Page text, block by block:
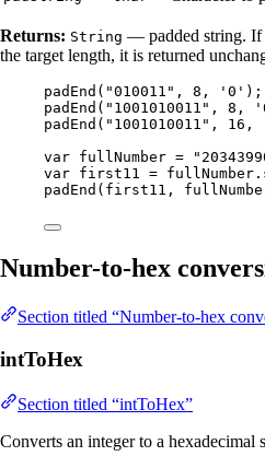
Returns: String — padded string. If
the target length, it is returned
padEnd ( "010011 " , 8 , ' 0 ' )
padEnd ( " 1001010011 " , 8 , '
padEnd ( " 1001010011 " , 16 ,
var fullNumber = "
var first11 = fullNumber .
padEnd ( first11,
Number-to-hex
Section titled “Number-to-hex
intToHex
Section titled “intToHex”
Converts an integer to a hexadecimal